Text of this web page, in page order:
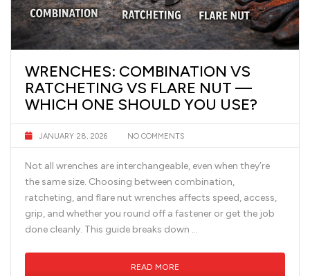
WRENCHES: COMBINATION VS
RATCHETING VS FLARE NUT —
WHICH ONE SHOULD YOU USE?
JANUARY 28, 2026 NO COMMENTS
Not all wrenches are interchangeable, even when they’re
the same size. Choosing between combination,
ratcheting, and flare nut wrenches affects speed, access,
grip, and whether you round off a fastener or get the job
done cleanly. This guide breaks down …
READ MORE